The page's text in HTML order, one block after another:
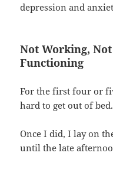
depression and
Not Working,
Functioning
For the first four or
hard to get out of bed.
Once I did, I lay on
until the late